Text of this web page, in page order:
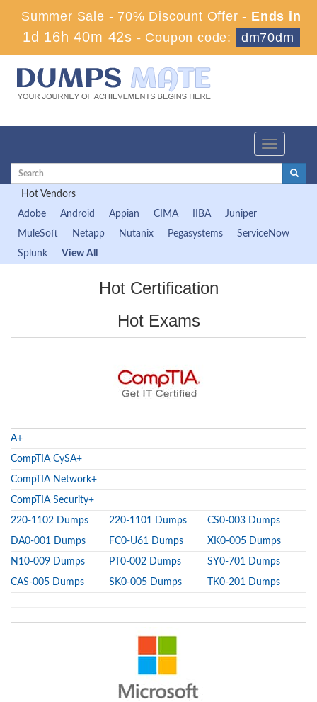
Summer Sale - 70% Discount Offer - Ends in
1d 16h 40m 42s - Coupon code: dm70dm
Toggle
Hot Vendors
Adobe
Android Appian CIMA IIBA
Juniper
MuleSoft
Netapp Nutanix Pegasystems
ServiceNow
Splunk
View All
Hot Certification
Hot Exams
A+
CompTIA CySA+
CompTIA Network+
CompTIA Security+
220-1102 Dumps 220-1101 Dumps CS0-003 Dumps
DA0-001 Dumps FC0-U61 Dumps XK0-005 Dumps
N10-009 Dumps PT0-002 Dumps SY0-701 Dumps
CAS-005 Dumps SK0-005 Dumps TK0-201 Dumps